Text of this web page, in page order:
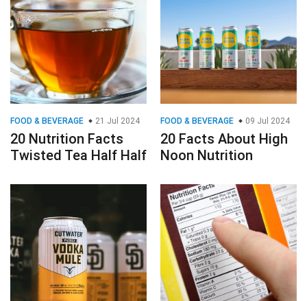
FOOD & BEVERAGE 21 Jul 2024
20 Nutrition Facts
Twisted Tea Half Half
FOOD & BEVERAGE 09 Jul 2024
20 Facts About High
Noon Nutrition